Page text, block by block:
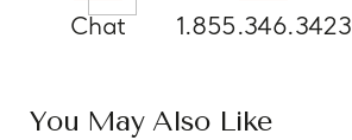
Chat 1.855.346.3423
You May Also Like